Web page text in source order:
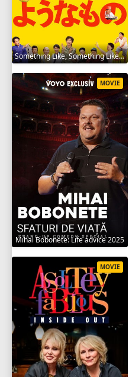
Something Like, Something Like It 2016
Mihai Bobonete: Life advice 2025
MOVIE
MOVIE